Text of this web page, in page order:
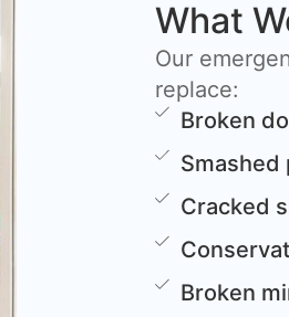
What
Our
replace:
Broken
Smashed
Cracked
Broken